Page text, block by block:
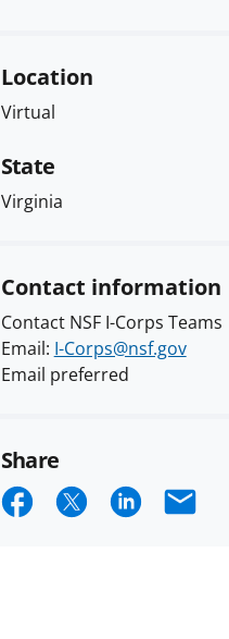
Location
Virtual
State
Virginia
Contact information
Contact NSF I-Corps Teams
Email: I-Corps@nsf.gov
Email preferred
Share
ShareShareShareEmail